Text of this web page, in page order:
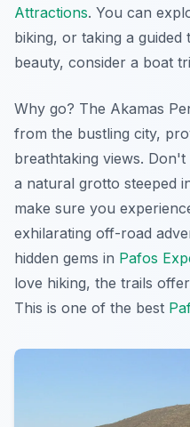
Attractions. You can
biking, or taking a
beauty, consider a boat
Why go? The Akamas
from the bustling city,
breathtaking views. Don't
a natural grotto steeped
make sure you
exhilarating off-road
hidden gems in Pafos
love hiking, the trails
This is one of the best